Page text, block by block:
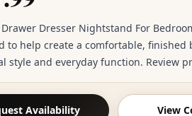
Drawer Dresser Nightstand For
to help create a comfortable, finished
style and everyday function. Review
Availability View